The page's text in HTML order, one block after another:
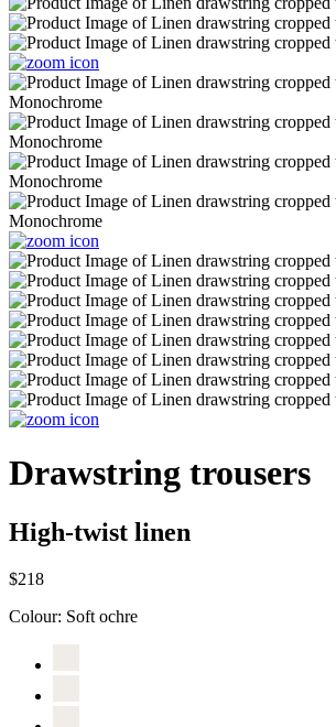
Drawstring trousers
High-twist linen
$218
Colour: Soft ochre